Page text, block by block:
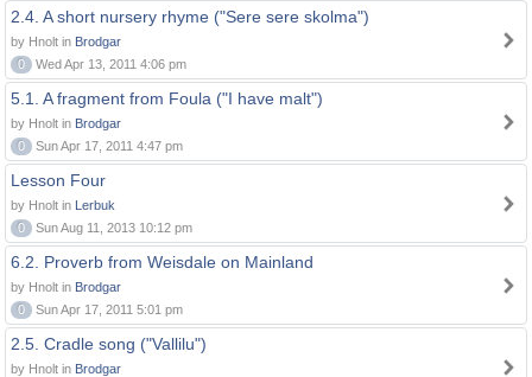
2.4. A short nursery rhyme ("Sere sere skolma")
by Hnolt in Brodgar
0
Wed Apr 13, 2011 4:06 pm
5.1. A fragment from Foula ("I have malt")
by Hnolt in Brodgar
0
Sun Apr 17, 2011 4:47 pm
Lesson Four
by Hnolt in Lerbuk
0
Sun Aug 11, 2013 10:12 pm
6.2. Proverb from Weisdale on Mainland
by Hnolt in Brodgar
0
Sun Apr 17, 2011 5:01 pm
2.5. Cradle song ("Vallilu")
by Hnolt in Brodgar